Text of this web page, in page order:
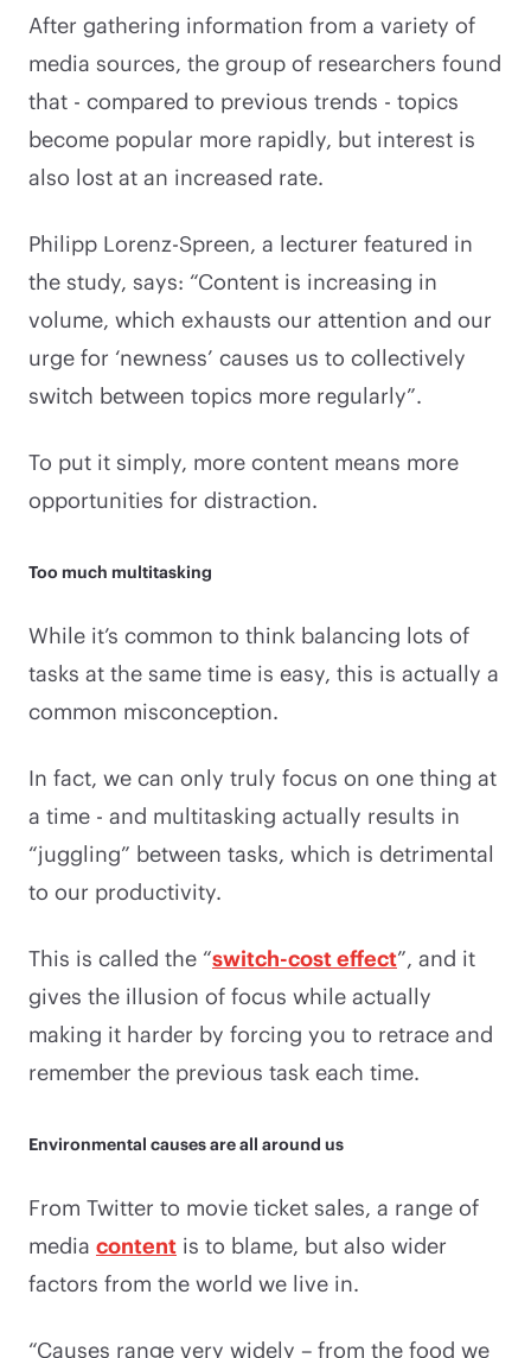
After gathering information from a variety of
media sources, the group of researchers found
that - compared to previous trends - topics
become popular more rapidly, but interest is
also lost at an increased rate.
Philipp Lorenz-Spreen, a lecturer featured in
the study, says: “Content is increasing in
volume, which exhausts our attention and our
urge for ‘newness’ causes us to collectively
switch between topics more regularly”.
To put it simply, more content means more
opportunities for distraction.
Too much multitasking
While it’s common to think balancing lots of
tasks at the same time is easy, this is actually a
common misconception.
In fact, we can only truly focus on one thing at
a time - and multitasking actually results in
“juggling” between tasks, which is detrimental
to our productivity.
This is called the “switch-cost effect”, and it
gives the illusion of focus while actually
making it harder by forcing you to retrace and
remember the previous task each time.
Environmental causes are all around us
From Twitter to movie ticket sales, a range of
media content is to blame, but also wider
factors from the world we live in.
“Causes range very widely – from the food we